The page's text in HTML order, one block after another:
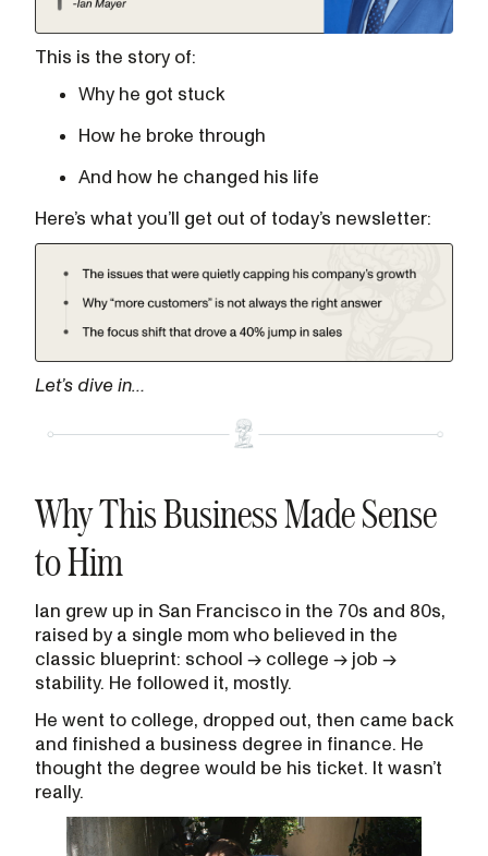
This is the story of:
Why he got stuck
How he broke through
And how he changed his life
Here’s what you’ll get out of today’s newsletter:
Let’s dive in…
Why This Business Made Sense
to Him
Ian grew up in San Francisco in the 70s and 80s,
raised by a single mom who believed in the
classic blueprint: school → college → job →
stability. He followed it, mostly.
He went to college, dropped out, then came back
and finished a business degree in finance. He
thought the degree would be his ticket. It wasn’t
really.